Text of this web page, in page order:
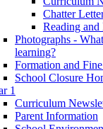
Chatter
Reading and
Photographs -
learning?
Formation and
School Closure
1
Curriculum
Parent Information